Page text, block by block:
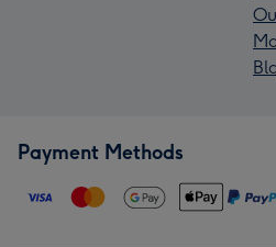
Payment Methods